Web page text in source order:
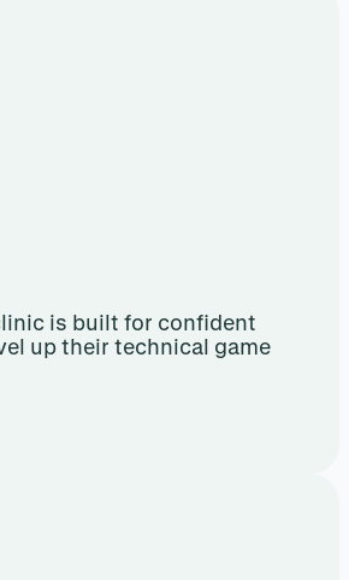
is built for confident
up their technical game